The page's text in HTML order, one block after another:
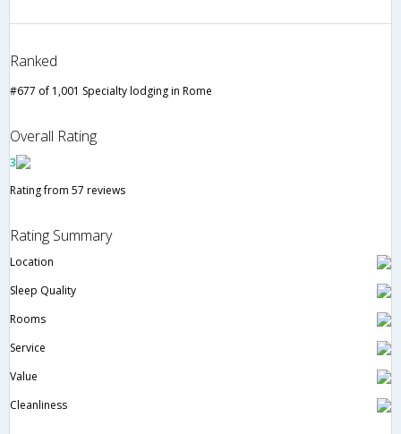
Ranked
#677 of 1,001 Specialty lodging in Rome
Overall Rating
3
Rating from 57 reviews
Rating Summary
Location
Sleep Quality
Rooms
Service
Value
Cleanliness